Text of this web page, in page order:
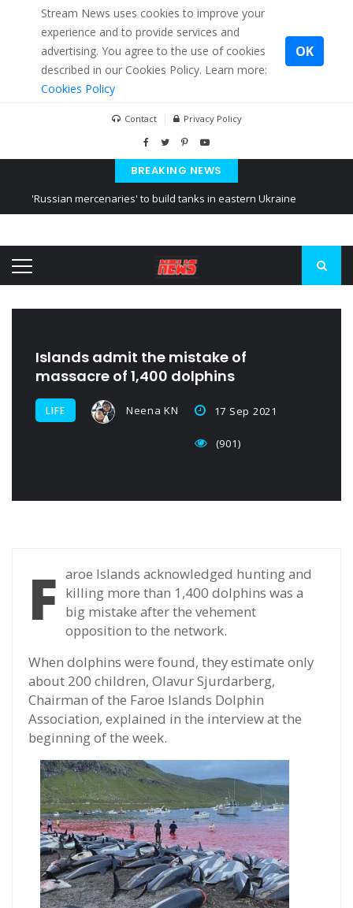
Stream News uses cookies to improve your
experience and to provide services and
advertising. You agree to the use of cookies
described in our Cookies Policy. Learn more:
Cookies Policy
OK
Contact Privacy Policy
BREAKING NEWS
'Russian mercenaries' to build tanks in eastern Ukraine
Ukraine posted a video of Belarus
Islands admit the mistake of
massacre of 1,400 dolphins
LIFE Neena KN 17 Sep 2021
(901)
F aroe Islands acknowledged hunting and
killing more than 1,400 dolphins was a
big mistake after the vehement
opposition to the network.
When dolphins were found, they estimate only
about 200 children, Olavur Sjurdarberg,
Chairman of the Faroe Islands Dolphin
Association, explained in the interview at the
beginning of the week.